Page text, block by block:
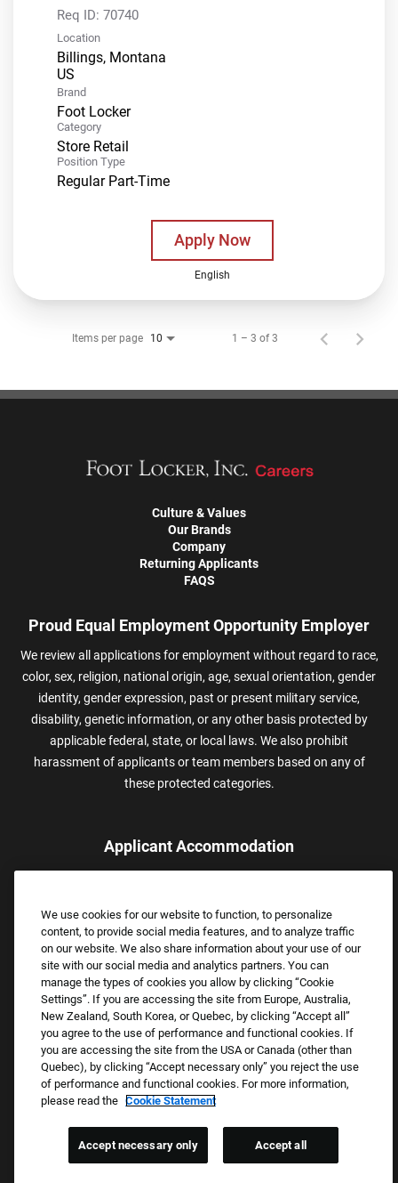
Req ID: 70740
Location
Billings, Montana
Brand
Foot Locker
Category
Store Retail
Position Type
Regular Part-Time
Apply Now
English
Items per page 10 1 – 3 of 3
Culture & Values
Our Brands
Company
Returning Applicants
FAQS
Proud Equal Employment Opportunity Employer
We review all applications for employment without regard to race,
color, sex, religion, national origin, age, sexual orientation, gender
identity, gender expression, past or present military service,
disability, genetic information, or any other basis protected by
applicable federal, state, or local laws. We also prohibit
harassment of applicants or team members based on any of
these protected categories.
Applicant Accommodation
assistance.
Email:Accommodations@FootLocker.com
Copyright © 2026 Foot Locker, Inc. All Rights Reserved.
PRIVACY POLICY
COOKIE SETTINGS
We use cookies for our website to function, to personalize
content, to provide social media features, and to analyze traffic
on our website. We also share information about your use of our
site with our social media and analytics partners. You can
manage the types of cookies you allow by clicking “Cookie
Settings”. If you are accessing the site from Europe, Australia,
New Zealand, South Korea, or Quebec, by clicking “Accept all”
you agree to the use of performance and functional cookies. If
you are accessing the site from the USA or Canada (other than
Quebec), by clicking “Accept necessary only” you reject the use
of performance and functional cookies. For more information,
please read the Cookie Statement
Accept necessary only Accept all